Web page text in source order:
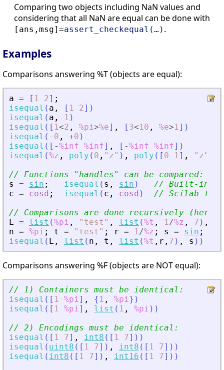
Comparing two objects including NaN values and
considering that all NaN are equal can be done with
[ans,msg]=assert_checkequal(…) .
Examples
Comparisons answering %T (objects are equal):
a = [ 1 2] ;
isequal ( a , [ 1 2] )
isequal ( a , 1 )
isequal ( [ 1<2 , %pi>%e] , [ 3<10 , %e>1] )
isequal ( - 0 , +0 )
isequal ( [ -%inf %inf] , [ -%inf %inf] )
isequal (%z , poly ( 0 , " z " ) , poly ( [ 0 1] , " z "
// Functions
"handles"
can be compared:
s
= sin ; isequal ( s , sin )
// Built-in
c = cosd ; isequal ( c , cosd )
// Scilab
// Comparisons are done recursively
L = list (%pi , " test " , list (%t , 1/%z , 7 ) ,
n = %pi ; t = " test " ; r = 1/%z ; s = sin ;
isequal ( L , list ( n , t , list (%t , r , 7 ) , s ) )
Comparisons answering %F (objects are NOT equal):
// 1) Containers must be identical:
isequal ( [ 1 %pi] , { 1 , %pi} )
isequal ( [ 1 %pi] , list ( 1 , %pi ) )
// 2) Encodings must be identical:
isequal ( [ 1 7] , int8 ( [ 1 7] ) )
isequal ( uint8 ( [ 1 7] ) , int8 ( [ 1 7] ) )
isequal ( int8 ( [ 1 7] ) , int16 ( [ 1 7] ) )